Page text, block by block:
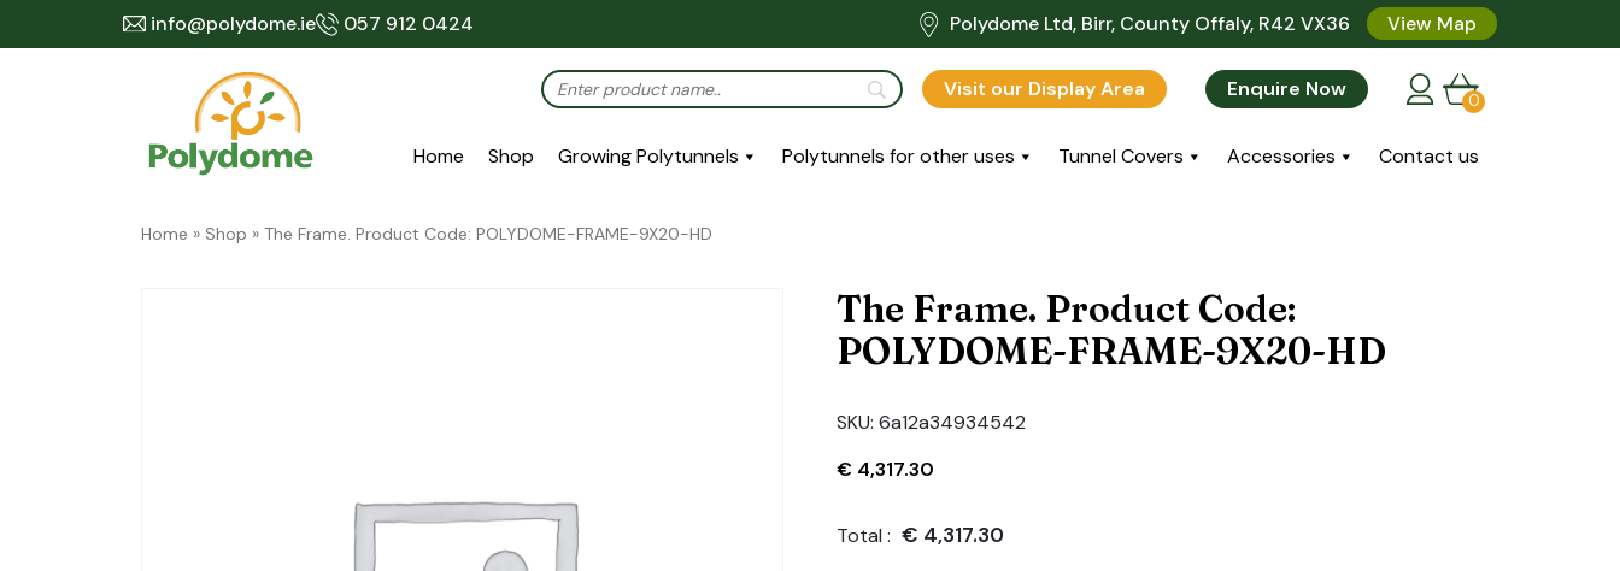
info@polydome.ie 057 912 0424 Polydome Ltd, Birr, County Offaly, R42 VX36 View Map
Visit our Display Area Enquire Now 0
Home Shop Growing Polytunnels Polytunnels for other uses Tunnel Covers Accessories Contact us
Home » Shop » The Frame. Product Code: POLYDOME-FRAME-9X20-HD
The Frame. Product Code:
POLYDOME-FRAME-9X20-HD
SKU:6a12a34934542
€ 4,317.30
Total : € 4,317.30